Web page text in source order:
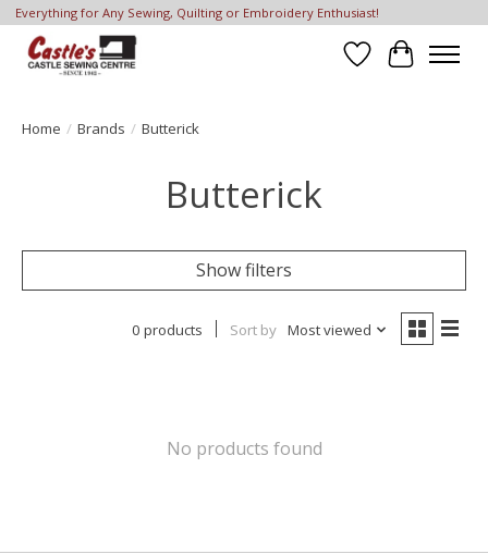
Everything for Any Sewing, Quilting or Embroidery Enthusiast!
Wish List
Cart
Home / Brands / Butterick
Butterick
Show filters
0 products Sort by Most viewed
No products found